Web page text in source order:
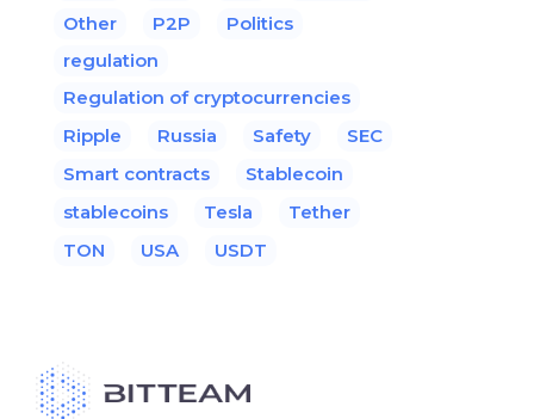
Other
P2P
Politics
regulation
Regulation of cryptocurrencies
Ripple
Russia Safety
SEC
Smart contracts
Stablecoin
stablecoins
Tesla
Tether
TON
USA USDT